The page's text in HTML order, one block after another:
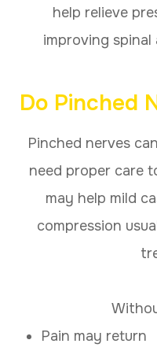
help relieve
improving
Do Pinched
Pinched nerves
need proper care
may help mild
compression
Pain may return